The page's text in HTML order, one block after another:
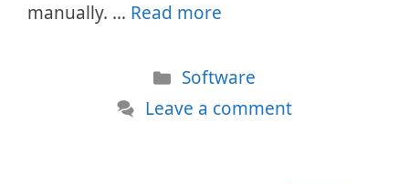
manually. … Read more
Categories
Software
Leave a comment